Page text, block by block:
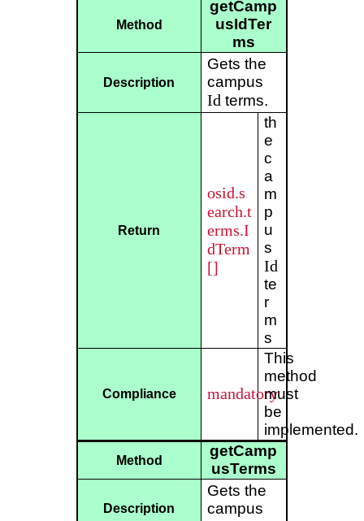
Method
getCamp
usIdTer
ms
Description
Gets the
campus
Id terms.
Return
osid.s
earch.t
erms.I
dTerm
[]
th
e
c
a
m
p
u
s
Id
te
r
m
s
Compliance mandatory
This
method
must
be
implemented.
Method
getCamp
usTerms
Description
Gets the
campus